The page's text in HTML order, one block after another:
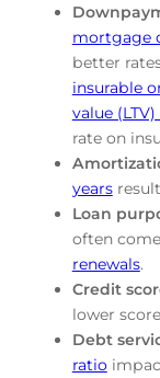
mortgage
better
insurable
value
rate on
years
Loan
often
renewals.
Credit
lower
Debt
ratio